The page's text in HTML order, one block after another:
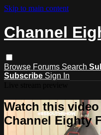
Skip to main content
Channel
Browse Forums Search
Subscribe Sign In
Watch this
Channel Eighty